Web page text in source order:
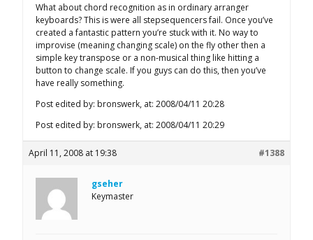
What about chord recognition as in ordinary arranger
keyboards? This is were all stepsequencers fail. Once you’ve
created a fantastic pattern you’re stuck with it. No way to
improvise (meaning changing scale) on the fly other then a
simple key transpose or a non-musical thing like hitting a
button to change scale. If you guys can do this, then you’ve
have really something.
Post edited by: bronswerk, at: 2008/04/11 20:28
Post edited by: bronswerk, at: 2008/04/11 20:29
April 11, 2008 at 19:38 #1388
gseher
Keymaster